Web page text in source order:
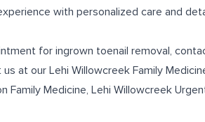
with personalized care and
for ingrown toenail removal,
us at our Lehi Willowcreek Family
Family Medicine, Lehi Willowcreek